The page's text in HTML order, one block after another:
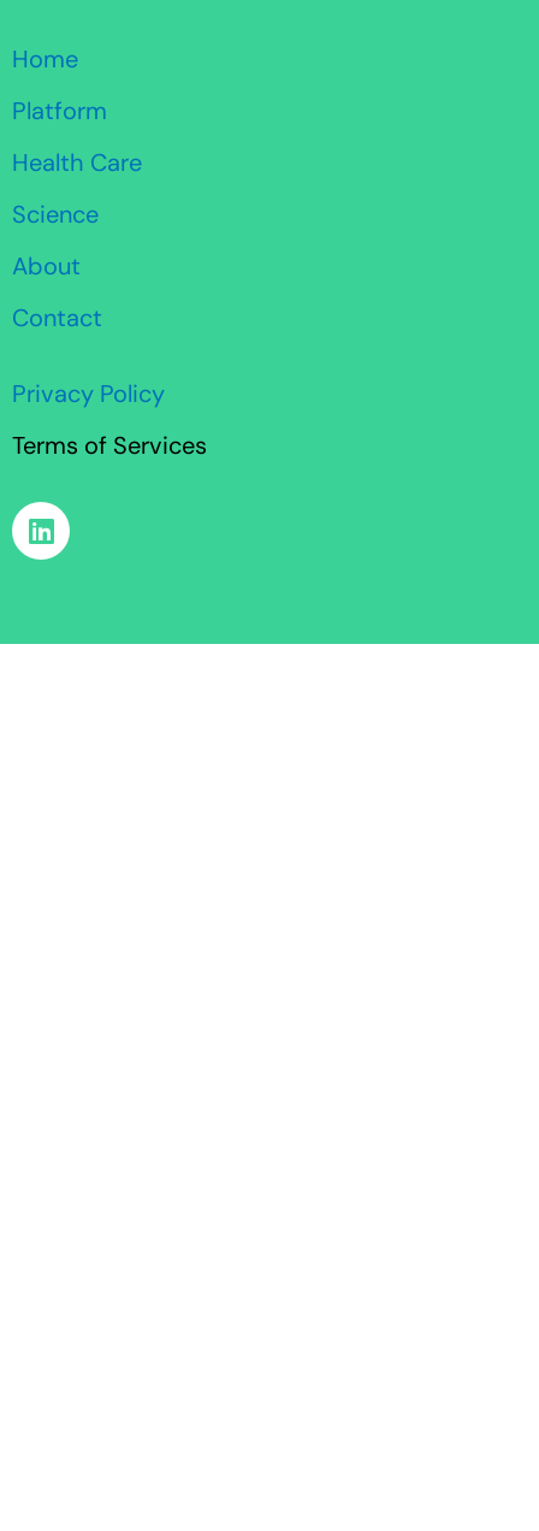
Home
Platform
Health Care
Science
About
Contact
Privacy Policy
Terms of Services
L
i
n